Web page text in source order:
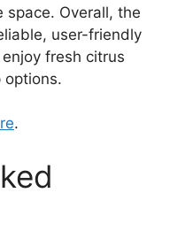
space. Overall, the
user-friendly
fresh citrus
options.
.